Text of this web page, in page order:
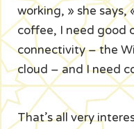
working, » she says,
coffee, I need good
connectivity – the
cloud – and I need
That’s all very